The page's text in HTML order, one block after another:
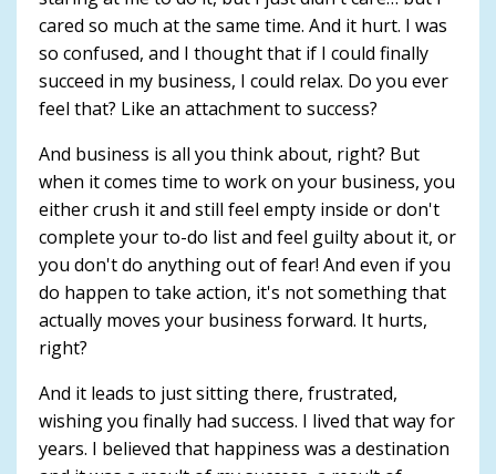
cared so much at the same time. And it hurt. I was
so confused, and I thought that if I could finally
succeed in my business, I could relax. Do you ever
feel that? Like an attachment to success?
And business is all you think about, right? But
when it comes time to work on your business, you
either crush it and still feel empty inside or don't
complete your to-do list and feel guilty about it, or
you don't do anything out of fear! And even if you
do happen to take action, it's not something that
actually moves your business forward. It hurts,
right?
And it leads to just sitting there, frustrated,
wishing you finally had success. I lived that way for
years. I believed that happiness was a destination